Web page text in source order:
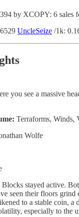
by XCOPY: 6 sales
UncleSeize /1k:
you see a massive
Terraforms, Winds,
Wolfe
stayed active.
seen their floors
to a stable coin, a
especially to the